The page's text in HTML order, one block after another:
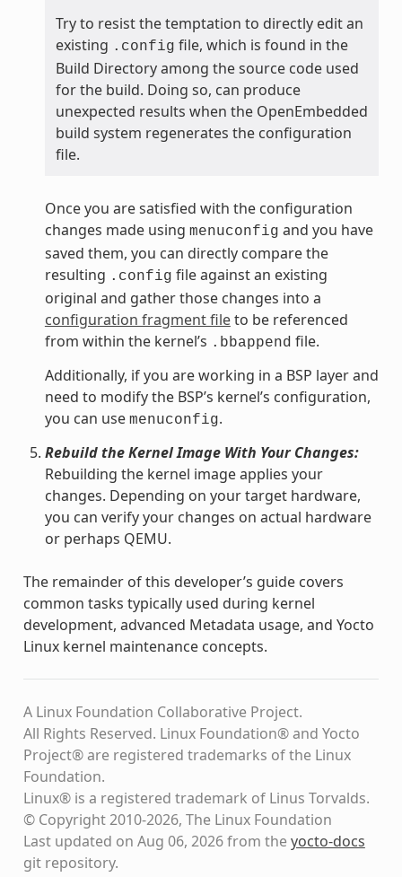
Try to resist the temptation to directly edit an
existing .config file, which is found in the
Build Directory among the source code used
for the build. Doing so, can produce
unexpected results when the OpenEmbedded
build system regenerates the configuration
file.
Once you are satisfied with the configuration
changes made using menuconfig and you have
saved them, you can directly compare the
resulting .config file against an existing
original and gather those changes into a
configuration fragment fileto be referenced
from within the kernel’s .bbappend file.
Additionally, if you are working in a BSP layer and
need to modify the BSP’s kernel’s configuration,
you can use menuconfig.
Rebuild the Kernel Image With Your Changes:
Rebuilding the kernel image applies your
changes. Depending on your target hardware,
you can verify your changes on actual hardware
or perhaps QEMU.
The remainder of this developer’s guide covers
common tasks typically used during kernel
development, advanced Metadata usage, and Yocto
Linux kernel maintenance concepts.
A Linux Foundation Collaborative Project.
All Rights Reserved. Linux Foundation® and Yocto
Project® are registered trademarks of the Linux
Foundation.
Linux® is a registered trademark of Linus Torvalds.
© Copyright 2010-2026, The Linux Foundation
Last updated on Aug 06, 2026 from theyocto-docs
git repository.